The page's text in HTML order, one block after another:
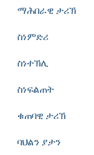
ማሕበራዊ ታሪኽ
ስነምድሪ
ስነተኽሊ
ስነፍልጠት
ቁጠባዊ ታሪኽ
ባህልን ያታን